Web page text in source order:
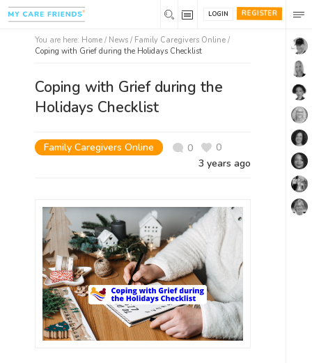
REGISTER
LOGIN
You are here: Home / News / Family Caregivers Online /
Coping with Grief during the Holidays Checklist
Coping with Grief during the
Holidays Checklist
Family Caregivers Online 0
0
3 years ago